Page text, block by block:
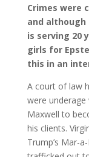
Crimes were
and although
is serving 20
girls for
this in an
A court of law
were underage
Maxwell to
his clients.
Trump’s Mar-